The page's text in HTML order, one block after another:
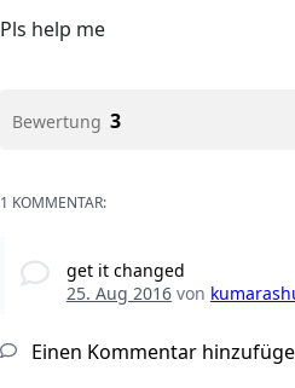
Pls help me
Bewertung 3
1 KOMMENTAR:
get it changed
25. Aug 2016von
Einen Kommentar